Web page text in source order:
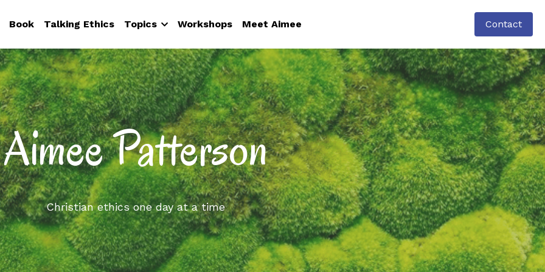
Book Talking Ethics Topics Workshops Meet Aimee Contact
Aimee Patterson
Christian ethics one day at a time